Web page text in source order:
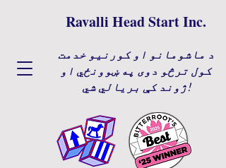
Ravalli Head Start Inc.
د ماشومانو او کورنیو خدمت
کول ترڅو دوی په ښوونځي او
ژوند کې بریالي شي!